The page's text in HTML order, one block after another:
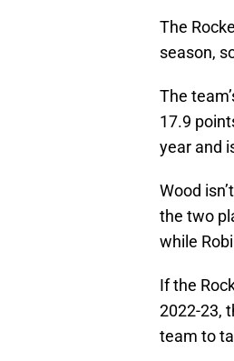
The
season,
The
17.9
year and
Wood
the two
while
If the
2022-23,
team to